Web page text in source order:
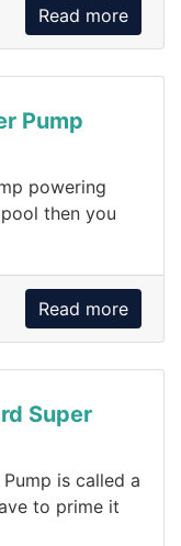
Read more
Pump
powering
then you
Read more
Super
is called a
to prime it